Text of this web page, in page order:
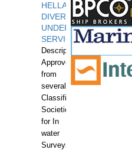
HELLAS
DIVERS
UNDERWATER
SERVICES
Description:
Approved
from
several
Classification
Societies
for In
water
Surveys.In